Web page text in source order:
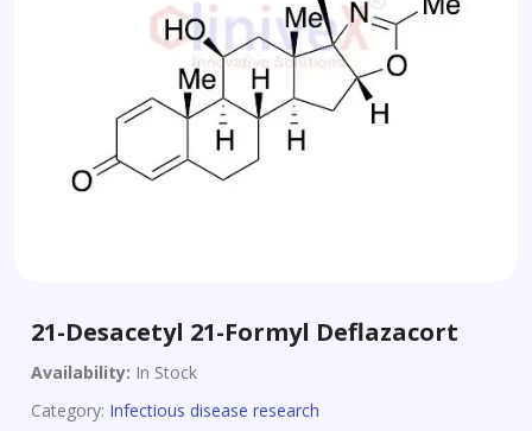
21-Desacetyl 21-Formyl Deflazacort
Availability: In Stock
Category: Infectious disease research